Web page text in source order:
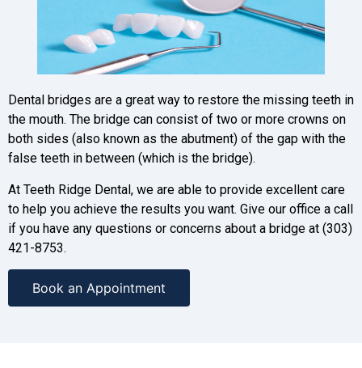
Dental bridges are a great way to restore the missing teeth in
the mouth. The bridge can consist of two or more crowns on
both sides (also known as the abutment) of the gap with the
false teeth in between (which is the bridge).
At Teeth Ridge Dental, we are able to provide excellent care
to help you achieve the results you want. Give our office a call
if you have any questions or concerns about a bridge at (303)
421-8753.
Book an Appointment